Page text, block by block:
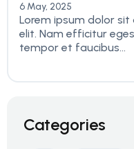
6 May, 2025
Lorem ipsum dolor
elit. Nam efficitur
tempor et faucibus...
Categories